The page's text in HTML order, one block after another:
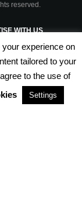
reserved.
WITH US
& CONDITIONS
experience on
tailored to your
to the use of
Settings